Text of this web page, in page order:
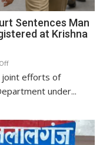
Sentences Man
at Krishna
on
Under
Operation
Sentences
Man
joint efforts of
under...